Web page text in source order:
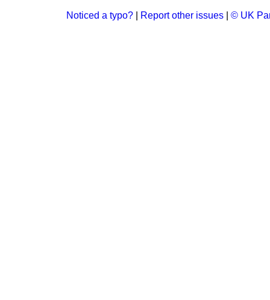
Noticed a typo? Report other issues © UK